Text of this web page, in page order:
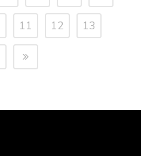
11 12 13